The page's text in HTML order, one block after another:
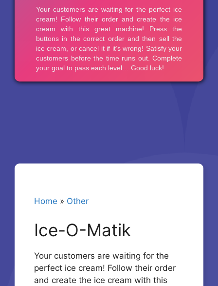
Home » Other
Ice-O-Matik
Your customers are waiting for the
perfect ice cream! Follow their order
and create the ice cream with this